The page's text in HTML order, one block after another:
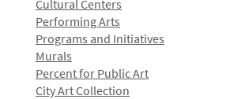
Cultural Centers
Performing Arts
Programs and Initiatives
Murals
Percent for Public Art
City Art Collection